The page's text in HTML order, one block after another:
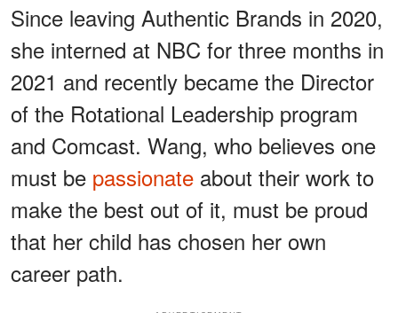
Since leaving Authentic Brands in 2020,
she interned at NBC for three months in
2021 and recently became the Director
of the Rotational Leadership program
and Comcast. Wang, who believes one
must be passionate about their work to
make the best out of it, must be proud
that her child has chosen her own
career path.